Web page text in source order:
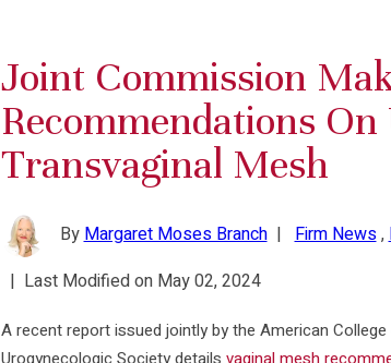
Joint Commission
Recommendations On
Transvaginal Mesh
ByMargaret Moses Branch|Firm News,
| Last Modified on May 02, 2024
A recent report issued jointly by the American